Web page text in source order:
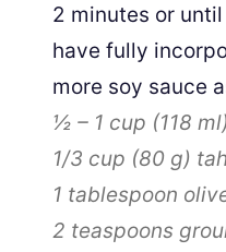
2 minutes or
have fully
more soy sauce
½ – 1 cup (118 ml
1/3 cup (80 g)
1 tablespoon
2 teaspoons